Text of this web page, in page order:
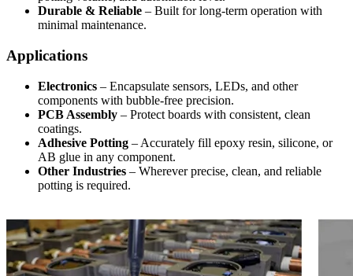
Durable & Reliable – Built for long-term operation with
minimal maintenance.
Applications
Electronics – Encapsulate sensors, LEDs, and other
components with bubble-free precision.
PCB Assembly – Protect boards with consistent, clean
coatings.
Adhesive Potting – Accurately fill epoxy resin, silicone, or
AB glue in any component.
Other Industries – Wherever precise, clean, and reliable
potting is required.